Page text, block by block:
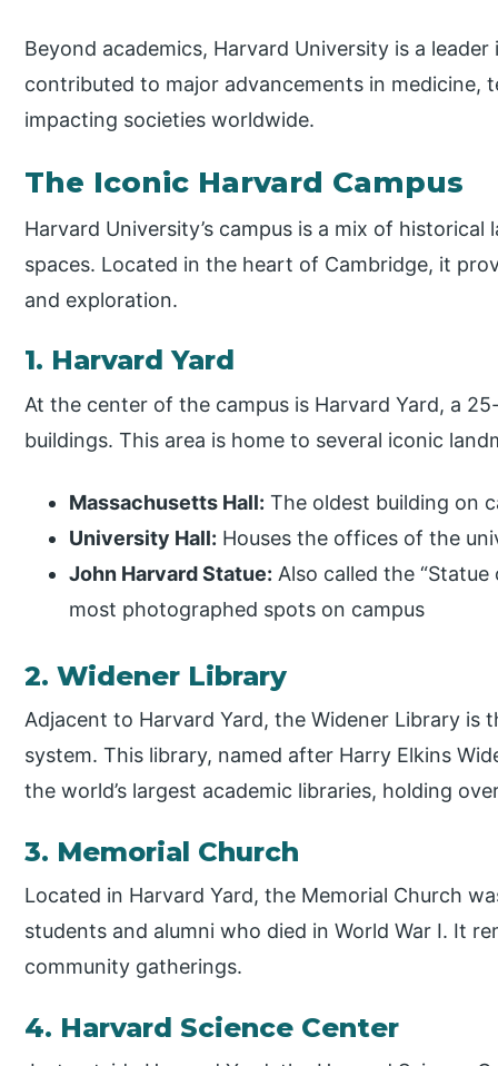
Beyond academics, Harvard University is a
contributed to major advancements in medicine,
impacting societies worldwide.
The Iconic Harvard Campus
Harvard University’s campus is a mix of
spaces. Located in the heart of Cambridge, it
and exploration.
1. Harvard Yard
At the center of the campus is Harvard Yard, a
buildings. This area is home to several iconic
Massachusetts Hall: The oldest building on
University Hall: Houses the offices of the
John Harvard Statue: Also called the
most photographed spots on campus
2. Widener Library
Adjacent to Harvard Yard, the Widener Library is
system. This library, named after Harry Elkins
the world’s largest academic libraries, holding
3. Memorial Church
Located in Harvard Yard, the Memorial Church
students and alumni who died in World War I. It
community gatherings.
4. Harvard Science Center